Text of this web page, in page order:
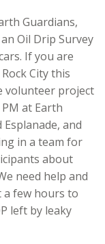
Guardians,
Oil Drip Survey
If you are
City this
volunteer project
at Earth
Esplanade, and
in a team for
about
need help and
a few hours to
left by leaky